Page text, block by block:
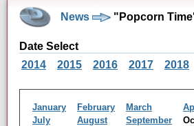
News "Popcorn
Date Select
2014
2015 2016 2017 2018
January February March
July
August September